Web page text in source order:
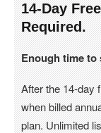
14-Day
Required.
Enough time to
After the 14-day
when billed
plan. Unlimited